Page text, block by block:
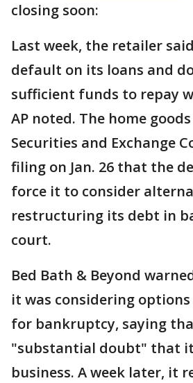
closing soon:
Last week, the retailer
default on its loans and
sufficient funds to repay
AP noted. The home
Securities and Exchange
filing on Jan. 26 that the
force it to consider
restructuring its debt in
court.
Bed Bath & Beyond
it was considering
for bankruptcy, saying
"substantial doubt" that
business. A week later, it